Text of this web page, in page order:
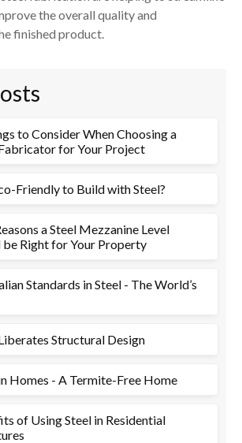
the overall quality and
finished product.
to Consider When Choosing a
for Your Project
Friendly to Build with Steel?
a Steel Mezzanine Level
be Right for Your Property
Standards in Steel - The World’s
Structural Design
Homes - A Termite-Free Home
of Using Steel in Residential